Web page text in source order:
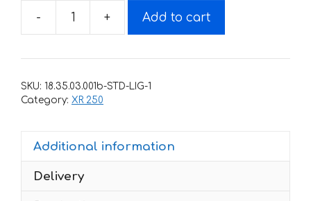
-
Decals
Honda
2005
SBombing
+ Add to cart
SKU: 18.35.03.001b-STD-LIG-1
Category: XR 250
Additional information
Delivery